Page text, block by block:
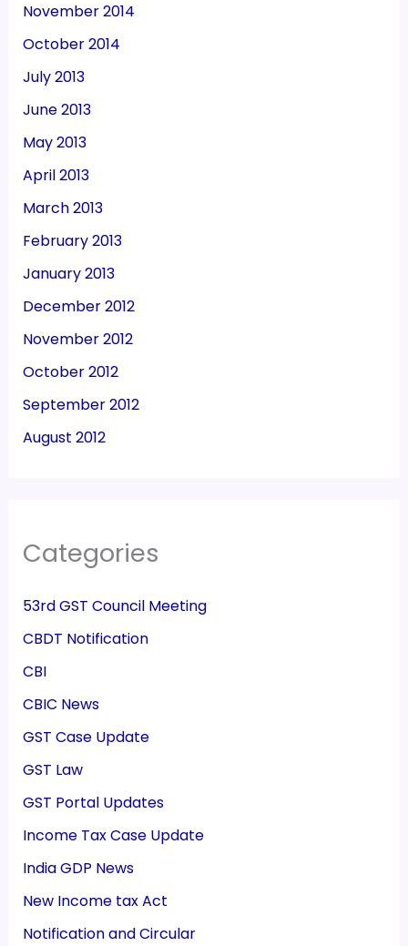
November 2014
October 2014
July 2013
June 2013
May 2013
April 2013
March 2013
February 2013
January 2013
December 2012
November 2012
October 2012
September 2012
August 2012
Categories
53rd GST Council Meeting
CBDT Notification
CBI
CBIC News
GST Case Update
GST Law
GST Portal Updates
Income Tax Case Update
India GDP News
New Income tax Act
Notification and Circular